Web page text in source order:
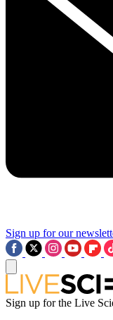
Sign up for our
Sign up for the Live